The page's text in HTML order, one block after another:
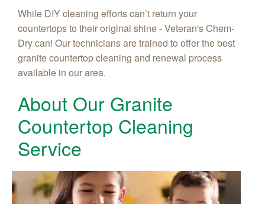
While DIY cleaning efforts can’t return your
countertops to their original shine - Veteran's Chem-
Dry can! Our technicians are trained to offer the best
granite countertop cleaning and renewal process
available in our area.
About Our Granite
Countertop Cleaning
Service